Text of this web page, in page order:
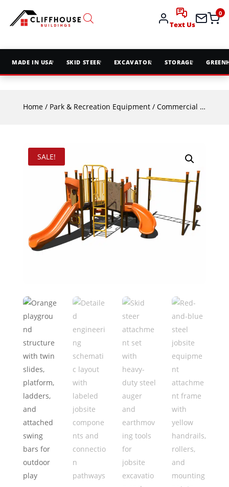
Text Us
0
MADE IN USA SKID STEER EXCAVATOR STORAGE
Home/ Park & Recreation Equipment/ Commercial Playground Equipment
SALE!